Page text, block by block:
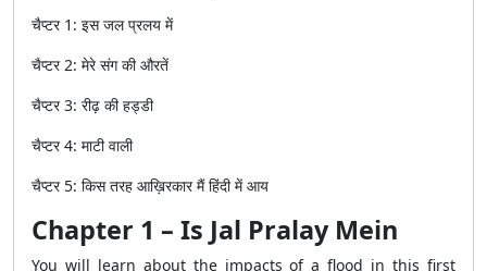
चैप्टर1: इस जल प्रलय में
चैप्टर2: मेरे संग की औरतें
चैप्टर3: रीढ़ की हड्डी
चैप्टर4: माटी वाली
चैप्टर5: किस तरह आख़िरकार मैं हिंदी में आय
Chapter 1 – Is Jal Pralay Mein
You will learn about the impacts of a flood in this first